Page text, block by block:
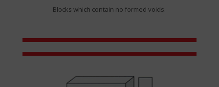
Blocks which contain no formed voids.